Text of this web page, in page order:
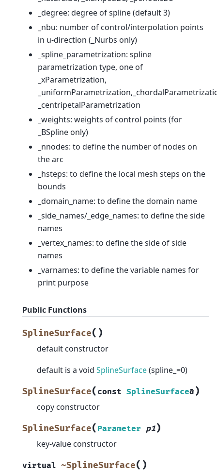
_degree: degree of spline (default 3)
_nbu: number of control/interpolation points
in u-direction (_Nurbs only)
_spline_parametrization: spline
parametrization type, one of
_xParametrization,
_centripetalParametrization
_weights: weights of control points (for
_BSpline only)
_nnodes: to define the number of nodes on
the arc
_hsteps: to define the local mesh steps on the
bounds
_domain_name: to define the domain name
_side_names/_edge_names: to define the side
names
_vertex_names: to define the side of side
names
_varnames: to define the variable names for
print purpose
Public Functions
SplineSurface( )
default constructor
default is a void SplineSurface(spline_=0)
SplineSurface( const SplineSurface&)
copy constructor
SplineSurface( Parameter p1)
key-value constructor
virtual ~SplineSurface( )